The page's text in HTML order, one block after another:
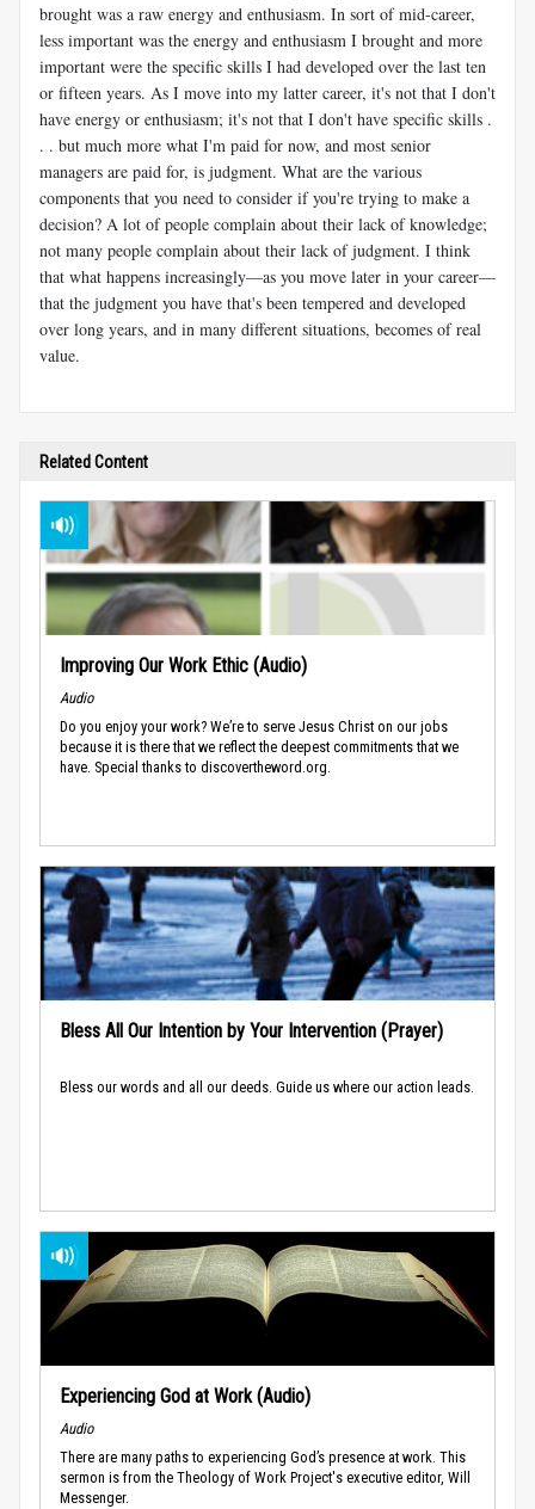
brought was a raw energy and enthusiasm. In sort of mid-career,
less important was the energy and enthusiasm I brought and more
important were the specific skills I had developed over the last ten
or fifteen years. As I move into my latter career, it's not that I don't
have energy or enthusiasm; it's not that I don't have specific skills .
. . but much more what I'm paid for now, and most senior
managers are paid for, is judgment. What are the various
components that you need to consider if you're trying to make a
decision? A lot of people complain about their lack of knowledge;
not many people complain about their lack of judgment. I think
that what happens increasingly—as you move later in your career—
that the judgment you have that's been tempered and developed
over long years, and in many different situations, becomes of real
value.
Related Content
Improving Our Work Ethic (Audio)
Audio
Do you enjoy your work? We’re to serve Jesus Christ on our jobs
because it is there that we reflect the deepest commitments that we
have. Special thanks to discovertheword.org.
Bless All Our Intention by Your Intervention (Prayer)
Bless our words and all our deeds. Guide us where our action leads.
Experiencing God at Work (Audio)
Audio
There are many paths to experiencing God’s presence at work. This
sermon is from the Theology of Work Project's executive editor, Will
Messenger.